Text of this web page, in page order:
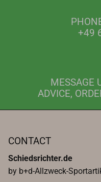
+49
MESSAGE
ADVICE,
CONTACT
Schiedsrichter.de
by b+d-Allzweck-